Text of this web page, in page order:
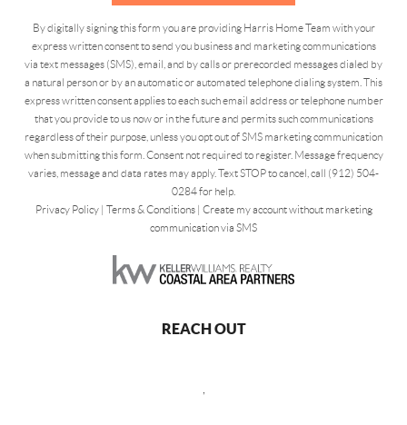
By digitally signing this form you are providing Harris Home Team with your
express written consent to send you business and marketing communications
via text messages (SMS), email, and by calls or prerecorded messages dialed by
a natural person or by an automatic or automated telephone dialing system. This
express written consent applies to each such email address or telephone number
that you provide to us now or in the future and permits such communications
regardless of their purpose, unless you opt out of SMS marketing communication
when submitting this form. Consent not required to register. Message frequency
varies, message and data rates may apply. Text STOP to cancel, call (912) 504-
0284 for help.
Privacy Policy| Terms & Conditions| Create my account without marketing
communication via SMS
REACH OUT